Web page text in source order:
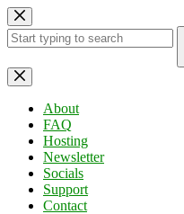
Skip
to
content
No
results
About
FAQ
Hosting
Newsletter
Socials
Support
Contact